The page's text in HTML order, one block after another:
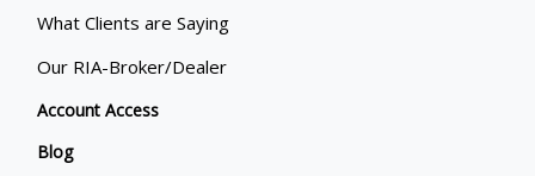
What Clients are Saying
Our RIA-Broker/Dealer
Account Access
Blog